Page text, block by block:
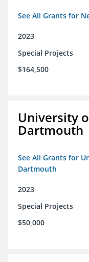
See All Grants for
2023
Special Projects
$164,500
University
Dartmouth
See All Grants for
Dartmouth
2023
Special Projects
$50,000